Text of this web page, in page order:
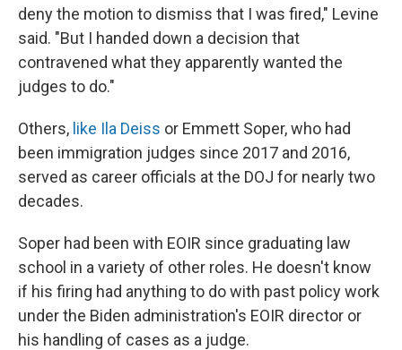
deny the motion to dismiss that I was fired," Levine
said. "But I handed down a decision that
contravened what they apparently wanted the
judges to do."
Others, like Ila Deiss or Emmett Soper, who had
been immigration judges since 2017 and 2016,
served as career officials at the DOJ for nearly two
decades.
Soper had been with EOIR since graduating law
school in a variety of other roles. He doesn't know
if his firing had anything to do with past policy work
under the Biden administration's EOIR director or
his handling of cases as a judge.